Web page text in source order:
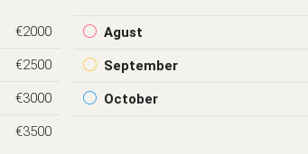
€2000
€2500
€3000
€3500
Agust
September
October